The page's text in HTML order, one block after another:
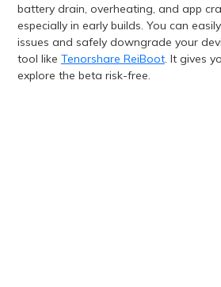
battery drain, overheating, and app
especially in early builds. You can
issues and safely downgrade your
tool like Tenorshare ReiBoot. It gives
explore the beta risk-free.